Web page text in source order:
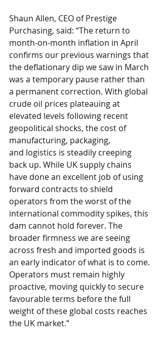
Shaun Allen, CEO of Prestige
Purchasing, said: “The return to
month-on-month inflation in April
confirms our previous warnings that
the deflationary dip we saw in March
was a temporary pause rather than
a permanent correction. With global
crude oil prices plateauing at
elevated levels following recent
geopolitical shocks, the cost of
manufacturing, packaging,
and logistics is steadily creeping
back up. While UK supply chains
have done an excellent job of using
forward contracts to shield
operators from the worst of the
international commodity spikes, this
dam cannot hold forever. The
broader firmness we are seeing
across fresh and imported goods is
an early indicator of what is to come.
Operators must remain highly
proactive, moving quickly to secure
favourable terms before the full
weight of these global costs reaches
the UK market.”